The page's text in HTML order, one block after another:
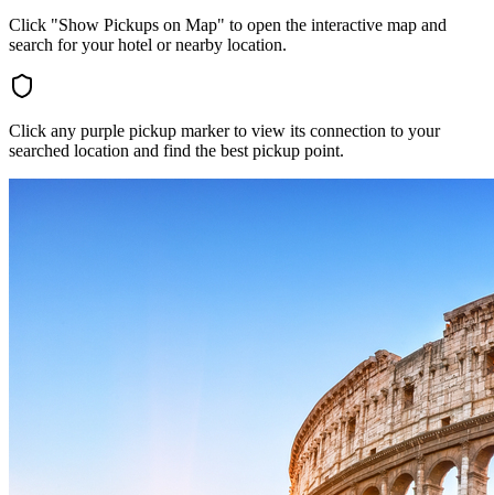
Click "Show Pickups on Map" to open the interactive map and
search for your hotel or nearby location.
Click any purple pickup marker to view its connection to your
searched location and find the best pickup point.